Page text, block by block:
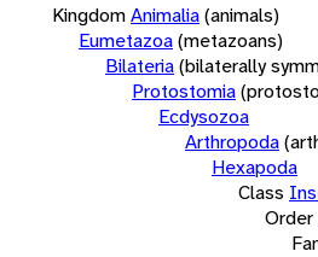
KingdomAnimalia(animals)
Eumetazoa(metazoans)
Bilateria(bilaterally
Protostomia
Ecdysozoa
Arthropoda
Hexapoda
Class
Order